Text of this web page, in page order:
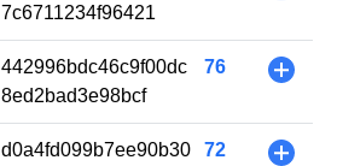
7c6711234f96421
442996bdc46c9f00dc
8ed2bad3e98bcf
76 +
d0a4fd099b7ee90b30
72 +